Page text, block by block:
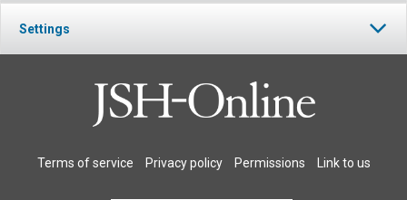
Settings
Terms of service Privacy policy Permissions Link to us